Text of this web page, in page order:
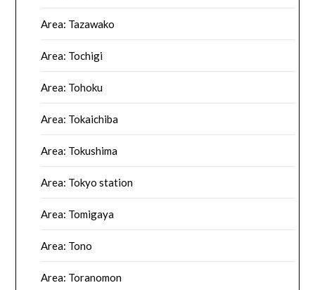
Area: Tazawako
Area: Tochigi
Area: Tohoku
Area: Tokaichiba
Area: Tokushima
Area: Tokyo station
Area: Tomigaya
Area: Tono
Area: Toranomon